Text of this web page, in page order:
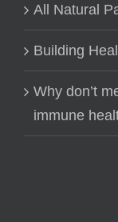
All Natural
Building
Why don’t
immune